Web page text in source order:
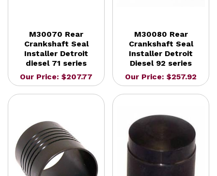
M30070 Rear
Crankshaft Seal
Installer Detroit
diesel 71 series
Our Price: $207.77
M30080 Rear
Crankshaft Seal
Installer Detroit
Diesel 92 series
Our Price: $257.92